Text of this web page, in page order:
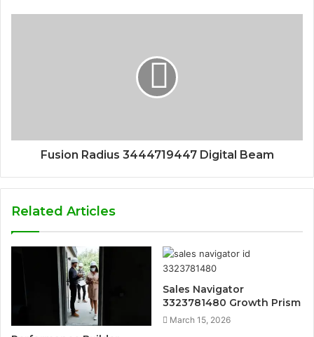
Fusion Radius 3444719447 Digital Beam
Related Articles
Sales Navigator
3323781480 Growth Prism
March 15, 2026